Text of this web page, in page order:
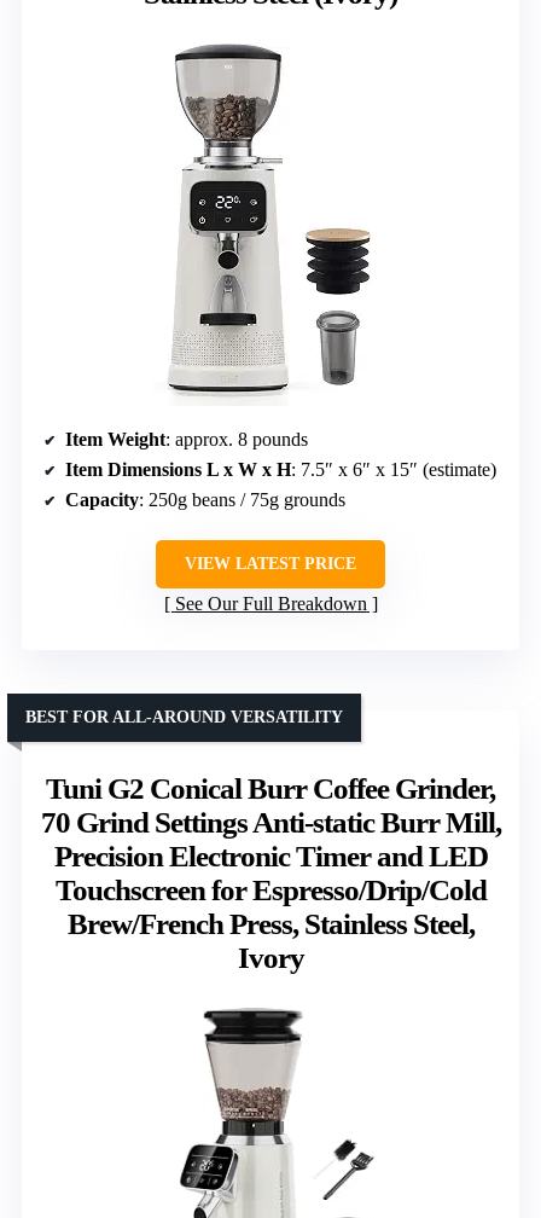
Item Weight: approx. 8 pounds
Item Dimensions L x W x H: 7.5″ x 6″ x 15″ (estimate)
Capacity: 250g beans / 75g grounds
VIEW LATEST PRICE
See Our Full Breakdown
Tuni G2 Conical Burr Coffee Grinder,
70 Grind Settings Anti-static Burr Mill,
Precision Electronic Timer and LED
Touchscreen for Espresso/Drip/Cold
Brew/French Press, Stainless Steel,
Ivory
BEST FOR ALL-AROUND VERSATILITY